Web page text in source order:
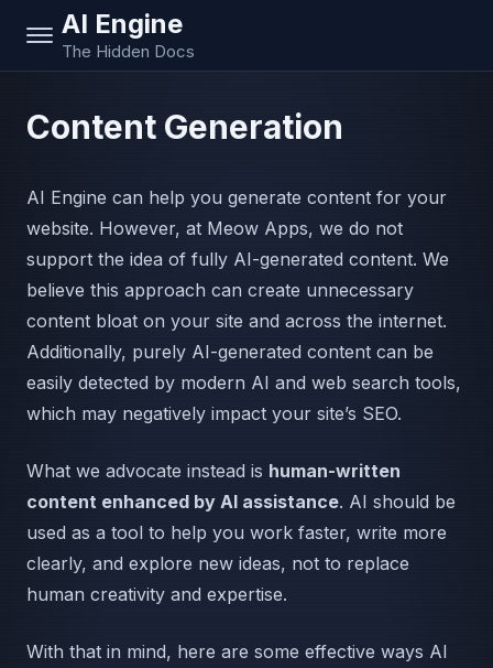
AI Engine
The Hidden Docs
Content Generation
AI Engine can help you generate content for your
website. However, at Meow Apps, we do not
support the idea of fully AI-generated content. We
believe this approach can create unnecessary
content bloat on your site and across the internet.
Additionally, purely AI-generated content can be
easily detected by modern AI and web search tools,
which may negatively impact your site’s SEO.
What we advocate instead is human-written
content enhanced by AI assistance. AI should be
used as a tool to help you work faster, write more
clearly, and explore new ideas, not to replace
human creativity and expertise.
With that in mind, here are some effective ways AI